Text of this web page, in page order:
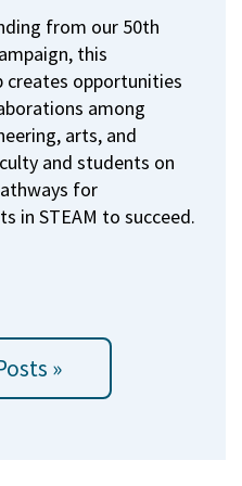
from our 50th
this
creates opportunities
among
arts, and
and students on
for
in STEAM to succeed.
»